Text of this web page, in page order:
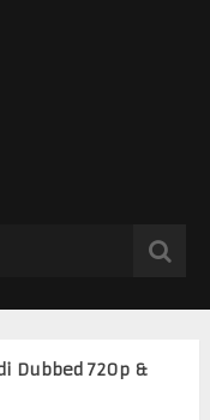
Dubbed 720p &